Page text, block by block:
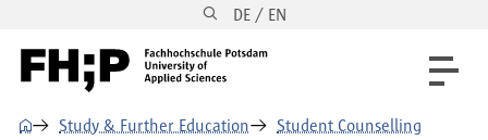
Skip to main navigation DE / EN
⌂ Study & Further Education
Student Counselling